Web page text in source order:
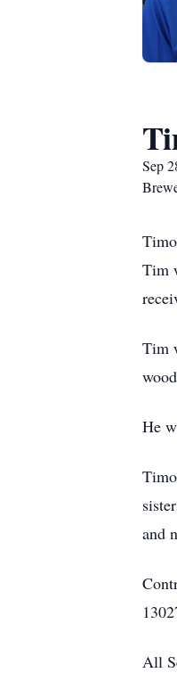
Sep
Tim
Tim
He
and
All